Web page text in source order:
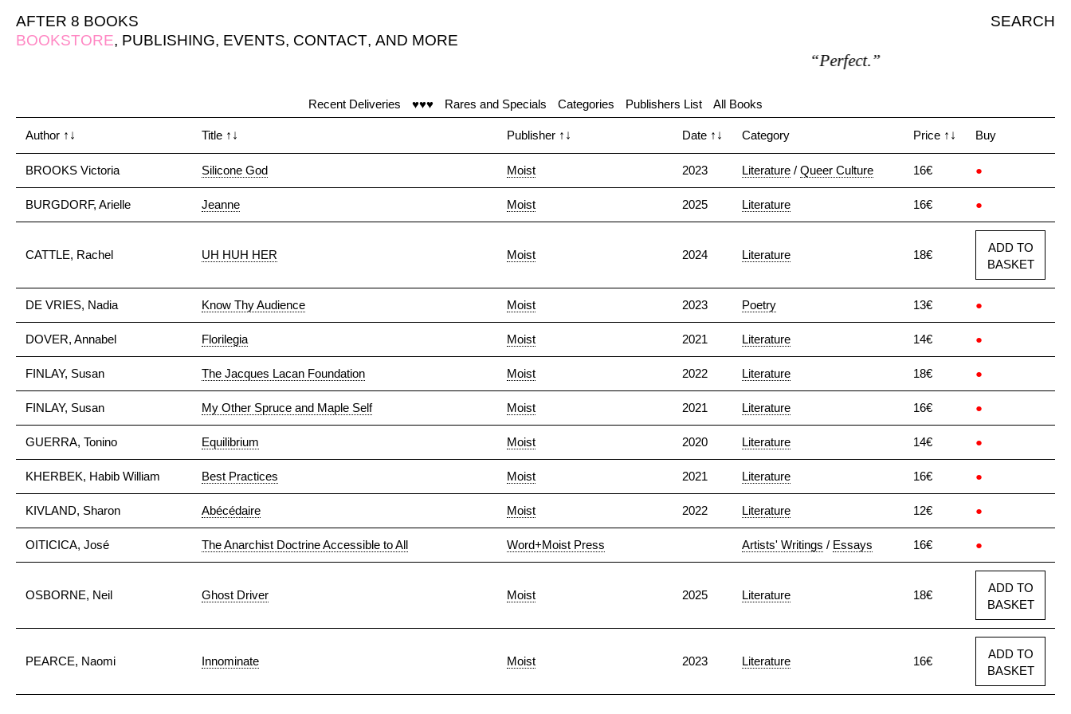
AFTER 8 BOOKS
SEARCH
BOOKSTORE, PUBLISHING, EVENTS, CONTACT, AND MORE
“Perfect.”
Recent Deliveries ♥♥♥ Rares and Specials Categories Publishers List All Books
Author ↑↓ Title ↑↓ Publisher ↑↓ Date ↑↓ Category Price ↑↓ Buy
BROOKS Victoria Silicone God Moist 2023 Literature / Queer Culture 16€ ●
BURGDORF, Arielle Jeanne Moist 2025 Literature 16€ ●
CATTLE, Rachel UH HUH HER Moist 2024 Literature 18€
ADD TO
BASKET
DE VRIES, Nadia Know Thy Audience Moist 2023 Poetry 13€ ●
DOVER, Annabel Florilegia Moist 2021 Literature 14€ ●
FINLAY, Susan The Jacques Lacan Foundation Moist 2022 Literature 18€ ●
FINLAY, Susan My Other Spruce and Maple Self Moist 2021 Literature 16€ ●
GUERRA, Tonino Equilibrium Moist 2020 Literature 14€ ●
KHERBEK, Habib William Best Practices Moist 2021 Literature 16€ ●
KIVLAND, Sharon Abécédaire Moist 2022 Literature 12€ ●
OITICICA, José The Anarchist Doctrine Accessible to All Word+Moist Press Artists' Writings / Essays 16€ ●
OSBORNE, Neil Ghost Driver Moist 2025 Literature 18€
ADD TO
BASKET
PEARCE, Naomi Innominate Moist 2023 Literature 16€
ADD TO
BASKET